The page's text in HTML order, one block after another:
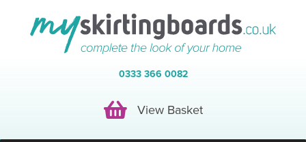
0333 366 0082
View BasketView Basket